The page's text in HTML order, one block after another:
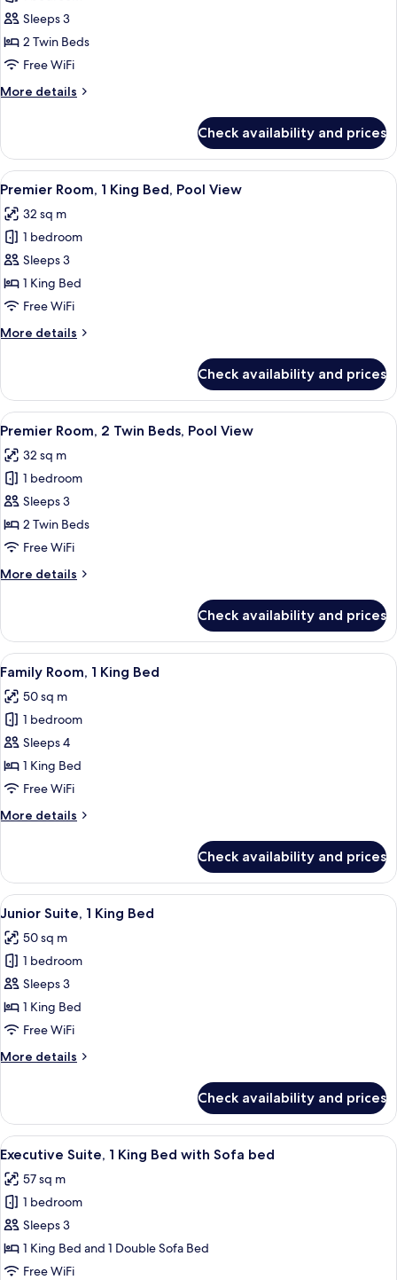
Room,
2
Twin
Sleeps 3
2 Twin Beds
Free WiFi
More details
More
2
Twin
Beds
Check availability and prices
View
all
photos
for
Premier
Room,
1
Bed,
A hotel room with a large bed, a
8
Premier Room, 1 King Bed, Pool View
32 sq m
1 bedroom
Sleeps 3
1 King Bed
Free WiFi
More details
More
Room,
King
Pool
View
Check availability and prices
View
all
photos
for
Premier
Room,
2
Beds,
A modern hotel room with two beds,
8
Premier Room, 2 Twin Beds, Pool View
32 sq m
1 bedroom
Sleeps 3
2 Twin Beds
Free WiFi
More details
More
Room,
Twin
Pool
View
Check availability and prices
View
all
photos
for
Family
Room,
1
Bed
A hotel room with a bed, a desk, a
7
Family Room, 1 King Bed
50 sq m
1 bedroom
Sleeps 4
1 King Bed
Free WiFi
More details
More
Room,
King
Check availability and prices
View
all
photos
for
Junior
Suite,
1
Bed
A hotel room with a large bed, a
9
Junior Suite, 1 King Bed
50 sq m
1 bedroom
Sleeps 3
1 King Bed
Free WiFi
More details
More
Suite,
King
Check availability and prices
View
all
photos
for
Executive
Suite,
1
A modern hotel room with a large
10
Executive Suite, 1 King Bed with Sofa bed
57 sq m
1 bedroom
Sleeps 3
1 King Bed and 1 Double Sofa Bed
Free WiFi